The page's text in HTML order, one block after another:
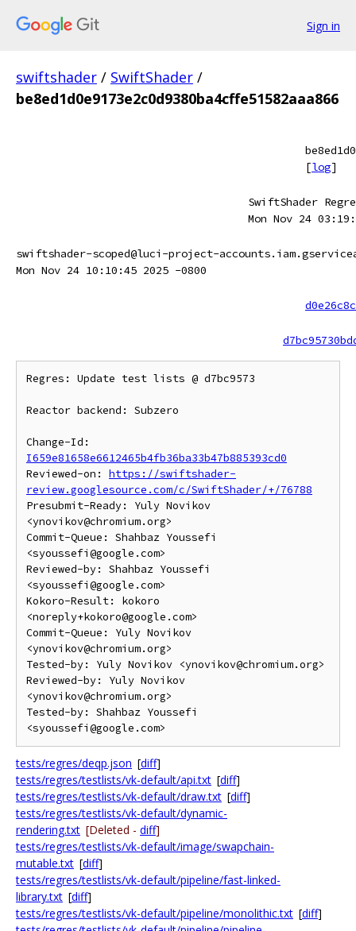
Sign in
swiftshader / SwiftShader /
be8ed1d0e9173e2c0d9380ba4cffe51582aaa866
[log]
SwiftShader
Mon Nov 24
swiftshader-scoped@luci-project-
Mon Nov 24 10:10:45 2025 -0800
Regres: Update test lists @ d7bc9573
Reactor backend: Subzero
I659e81658e6612465b4fb36ba33b47b885393cd0
Reviewed-on: https://swiftshader-
review.googlesource.com/c/SwiftShader/+/76788
Presubmit-Ready: Yuly Novikov
<ynovikov@chromium.org>
Commit-Queue: Shahbaz Youssefi
<syoussefi@google.com>
Reviewed-by: Shahbaz Youssefi
<syoussefi@google.com>
Kokoro-Result: kokoro
<noreply+kokoro@google.com>
Commit-Queue: Yuly Novikov
<ynovikov@chromium.org>
Tested-by: Yuly Novikov <ynovikov@chromium.org>
Reviewed-by: Yuly Novikov
<ynovikov@chromium.org>
Tested-by: Shahbaz Youssefi
tests/regres/deqp.json [diff]
tests/regres/testlists/vk-default/api.txt [diff]
tests/regres/testlists/vk-default/draw.txt [diff]
tests/regres/testlists/vk-default/dynamic-
rendering.txt [Deleted - diff]
tests/regres/testlists/vk-default/image/swapchain-
mutable.txt [diff]
tests/regres/testlists/vk-default/pipeline/fast-linked-
library.txt [diff]
tests/regres/testlists/vk-default/pipeline/monolithic.txt [diff]